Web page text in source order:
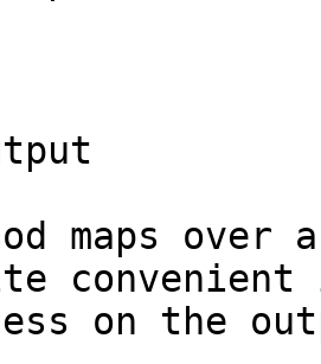
maps
convenient
on the